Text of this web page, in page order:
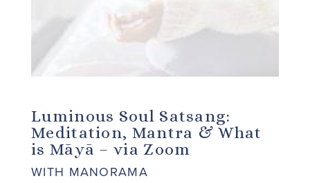
Luminous Soul Satsang:
Meditation, Mantra & What
is Māyā – via Zoom
WITH MANORAMA